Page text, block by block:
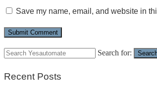
Save my name, email, and website in
Search for:
Recent Posts